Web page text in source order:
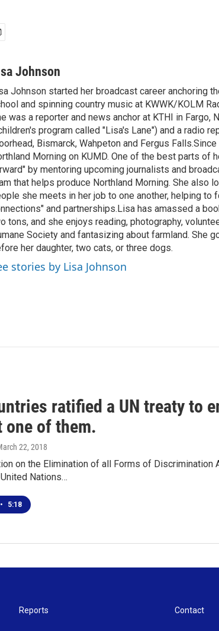
Johnson
Johnson started her broadcast career anchoring
and spinning country music at KWWK/KOLM
was a reporter and news anchor at KTHI in Fargo,
program called "Lisa's Lane") and a radio
Bismarck, Wahpeton and Fergus
Morning on KUMD. One of the best parts of
by mentoring upcoming journalists and
that helps produce Northland Morning. She also
she meets in her job to one another, helping to
and partnerships.Lisa has amassed a
tons, and she enjoys reading, photography,
Society and fantasizing about farmland. She
her daughter, two cats, or three dogs.
stories by Lisa Johnson
ratified a UN treaty to
one of them.
22, 2018
on the Elimination of all Forms of Discrimination
Nations…
• 5:18
Reports Contact